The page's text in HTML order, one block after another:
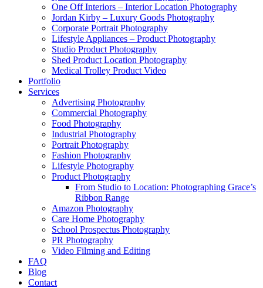
One Off Interiors – Interior Location Photography
Jordan Kirby – Luxury Goods Photography
Corporate Portrait Photography
Lifestyle Appliances – Product Photography
Studio Product Photography
Shed Product Location Photography
Medical Trolley Product Video
Portfolio
Services
Advertising Photography
Commercial Photography
Food Photography
Industrial Photography
Portrait Photography
Fashion Photography
Lifestyle Photography
Product Photography
From Studio to Location: Photographing Grace’s
Ribbon Range
Amazon Photography
Care Home Photography
School Prospectus Photography
PR Photography
Video Filming and Editing
FAQ
Blog
Contact